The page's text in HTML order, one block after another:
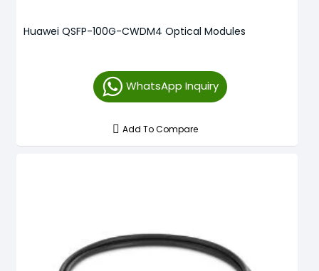
Huawei QSFP-100G-CWDM4 Optical Modules
WhatsApp Inquiry
Add To Compare